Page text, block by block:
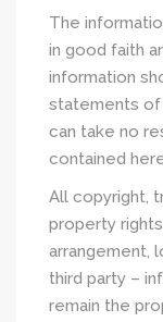
The
in good faith
information
statements of
can take no
contained
All copyright,
property
arrangement,
third party –
remain the